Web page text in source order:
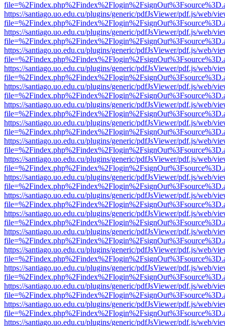
https://santiago.uo.edu.cu/plugins/generic/pdfJsViewer/pdf.js/web/
https://santiago.uo.edu.cu/plugins/generic/pdfJsViewer/pdf.js/web/
https://santiago.uo.edu.cu/plugins/generic/pdfJsViewer/pdf.js/web/
https://santiago.uo.edu.cu/plugins/generic/pdfJsViewer/pdf.js/web/
https://santiago.uo.edu.cu/plugins/generic/pdfJsViewer/pdf.js/web/
https://santiago.uo.edu.cu/plugins/generic/pdfJsViewer/pdf.js/web/
https://santiago.uo.edu.cu/plugins/generic/pdfJsViewer/pdf.js/web/
https://santiago.uo.edu.cu/plugins/generic/pdfJsViewer/pdf.js/web/
https://santiago.uo.edu.cu/plugins/generic/pdfJsViewer/pdf.js/web/
https://santiago.uo.edu.cu/plugins/generic/pdfJsViewer/pdf.js/web/
https://santiago.uo.edu.cu/plugins/generic/pdfJsViewer/pdf.js/web/
https://santiago.uo.edu.cu/plugins/generic/pdfJsViewer/pdf.js/web/
https://santiago.uo.edu.cu/plugins/generic/pdfJsViewer/pdf.js/web/
https://santiago.uo.edu.cu/plugins/generic/pdfJsViewer/pdf.js/web/
https://santiago.uo.edu.cu/plugins/generic/pdfJsViewer/pdf.js/web/
https://santiago.uo.edu.cu/plugins/generic/pdfJsViewer/pdf.js/web/
https://santiago.uo.edu.cu/plugins/generic/pdfJsViewer/pdf.js/web/
https://santiago.uo.edu.cu/plugins/generic/pdfJsViewer/pdf.js/web/